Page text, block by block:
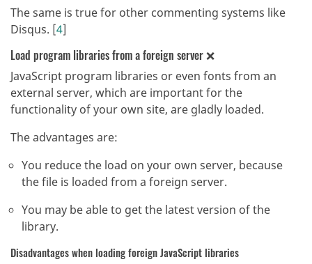
The same is true for other commenting systems like
Disqus. [4]
Load program libraries from a foreign server ❌
JavaScript program libraries or even fonts from an
external server, which are important for the
functionality of your own site, are gladly loaded.
The advantages are:
You reduce the load on your own server, because
the file is loaded from a foreign server.
You may be able to get the latest version of the
library.
Disadvantages when loading foreign JavaScript libraries